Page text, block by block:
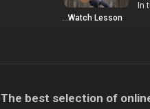
In
…Watch Lesson
The best selection of